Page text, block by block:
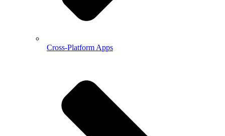
Cross-Platform Apps